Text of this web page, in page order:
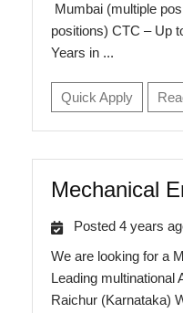
Mumbai (multiple
positions) CTC – Up
Years in ...
Quick Apply
Mechanical
Posted 4 years
We are looking for a
Leading multinational
Raichur (Karnataka)